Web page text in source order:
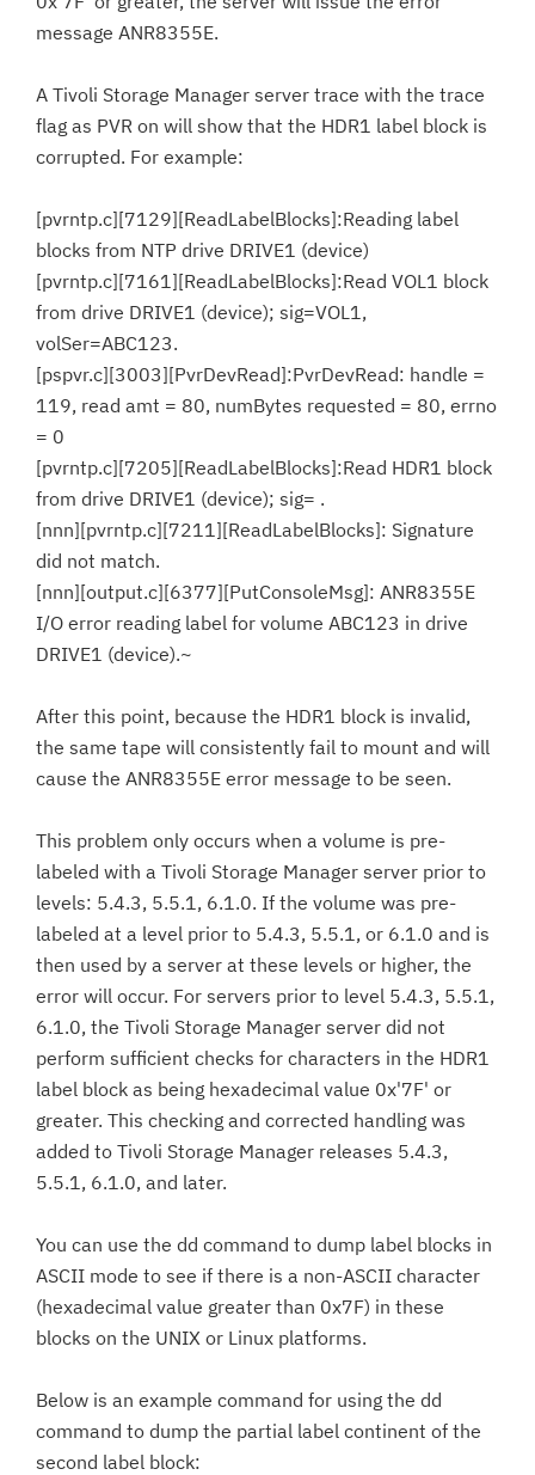
message ANR8355E.
A Tivoli Storage Manager server trace with the trace
flag as PVR on will show that the HDR1 label block is
corrupted. For example:
[pvrntp.c][7129][ReadLabelBlocks]:Reading label
blocks from NTP drive DRIVE1 (device)
[pvrntp.c][7161][ReadLabelBlocks]:Read VOL1 block
from drive DRIVE1 (device); sig=VOL1,
volSer=ABC123.
[pspvr.c][3003][PvrDevRead]:PvrDevRead: handle =
119, read amt = 80, numBytes requested = 80, errno
= 0
[pvrntp.c][7205][ReadLabelBlocks]:Read HDR1 block
from drive DRIVE1 (device); sig= .
[nnn][pvrntp.c][7211][ReadLabelBlocks]: Signature
did not match.
[nnn][output.c][6377][PutConsoleMsg]: ANR8355E
I/O error reading label for volume ABC123 in drive
DRIVE1 (device).~
After this point, because the HDR1 block is invalid,
the same tape will consistently fail to mount and will
cause the ANR8355E error message to be seen.
This problem only occurs when a volume is pre-
labeled with a Tivoli Storage Manager server prior to
levels: 5.4.3, 5.5.1, 6.1.0. If the volume was pre-
labeled at a level prior to 5.4.3, 5.5.1, or 6.1.0 and is
then used by a server at these levels or higher, the
error will occur. For servers prior to level 5.4.3, 5.5.1,
6.1.0, the Tivoli Storage Manager server did not
perform sufficient checks for characters in the HDR1
label block as being hexadecimal value 0x'7F' or
greater. This checking and corrected handling was
added to Tivoli Storage Manager releases 5.4.3,
5.5.1, 6.1.0, and later.
You can use the dd command to dump label blocks in
ASCII mode to see if there is a non-ASCII character
(hexadecimal value greater than 0x7F) in these
blocks on the UNIX or Linux platforms.
Below is an example command for using the dd
command to dump the partial label continent of the
second label block: